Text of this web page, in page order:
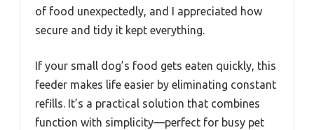
of food unexpectedly, and I appreciated how
secure and tidy it kept everything.
If your small dog’s food gets eaten quickly, this
feeder makes life easier by eliminating constant
refills. It’s a practical solution that combines
function with simplicity—perfect for busy pet